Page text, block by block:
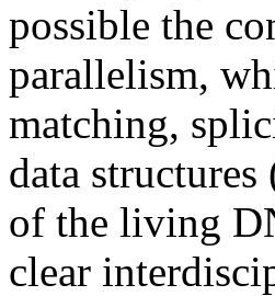
possible the
parallelism,
matching,
data
of the living
clear